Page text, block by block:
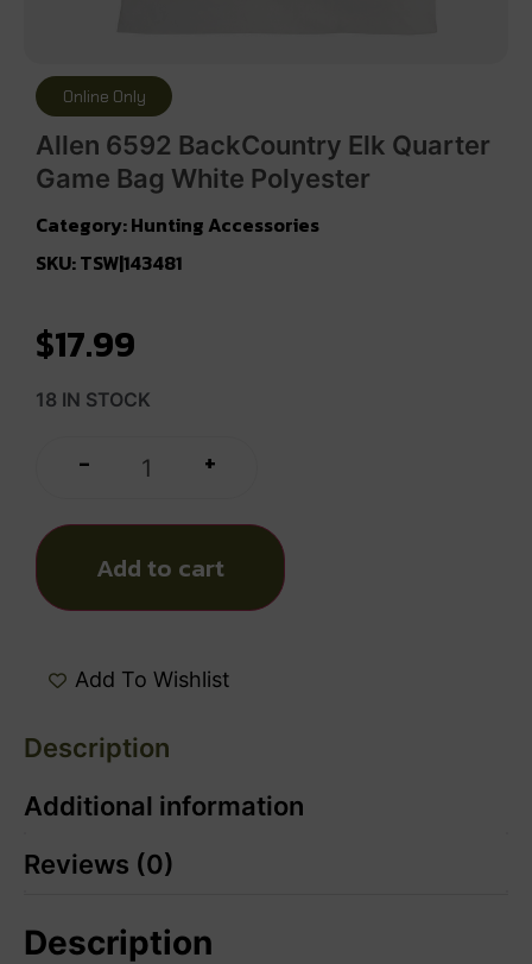
Online Only
Allen 6592 BackCountry Elk Quarter
Game Bag White Polyester
Category:Hunting Accessories
SKU: TSW|143481
$17.99
18 IN STOCK
- +
Add to cart
Add To Wishlist
Description
Additional information
Reviews (0)
Description